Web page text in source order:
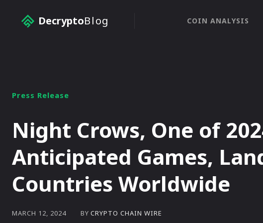
DecryptoBlog COIN ANALYSIS
Press Release
Night Crows, One of
Anticipated Games,
Countries Worldwide
MARCH 12, 2024 BY CRYPTO CHAIN WIRE